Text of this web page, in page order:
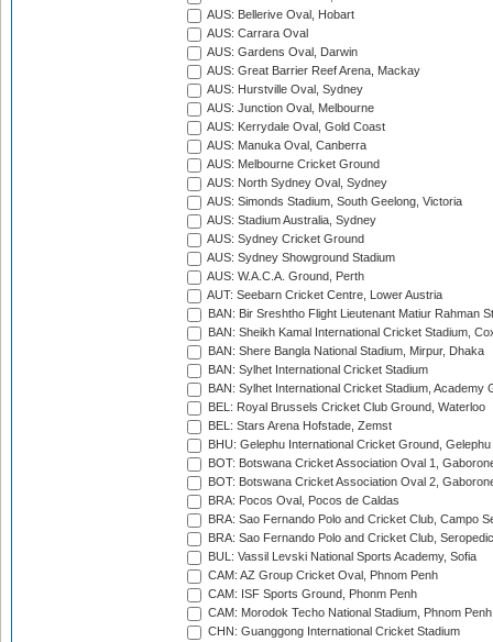
AUS: Bellerive Oval, Hobart
AUS: Carrara Oval
AUS: Gardens Oval, Darwin
AUS: Great Barrier Reef Arena, Mackay
AUS: Hurstville Oval, Sydney
AUS: Junction Oval, Melbourne
AUS: Kerrydale Oval, Gold Coast
AUS: Manuka Oval, Canberra
AUS: Melbourne Cricket Ground
AUS: North Sydney Oval, Sydney
AUS: Simonds Stadium, South Geelong, Victoria
AUS: Stadium Australia, Sydney
AUS: Sydney Cricket Ground
AUS: Sydney Showground Stadium
AUS: W.A.C.A. Ground, Perth
AUT: Seebarn Cricket Centre, Lower Austria
BAN: Bir Sreshtho Flight Lieutenant Matiur Rahman
BAN: Sheikh Kamal International Cricket Stadium,
BAN: Shere Bangla National Stadium, Mirpur, Dhaka
BAN: Sylhet International Cricket Stadium
BAN: Sylhet International Cricket Stadium, Academy
BEL: Royal Brussels Cricket Club Ground, Waterloo
BEL: Stars Arena Hofstade, Zemst
BHU: Gelephu International Cricket Ground, Gelephu
BOT: Botswana Cricket Association Oval 1,
BOT: Botswana Cricket Association Oval 2,
BRA: Pocos Oval, Pocos de Caldas
BRA: Sao Fernando Polo and Cricket Club, Campo
BRA: Sao Fernando Polo and Cricket Club,
BUL: Vassil Levski National Sports Academy, Sofia
CAM: AZ Group Cricket Oval, Phnom Penh
CAM: ISF Sports Ground, Phonm Penh
CAM: Morodok Techo National Stadium, Phnom Penh
CHN: Guanggong International Cricket Stadium